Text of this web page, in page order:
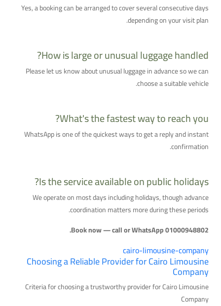
Yes, a booking can be arranged to cover several consecutive days
depending on your visit plan.
How is large or unusual luggage handled?
Please let us know about unusual luggage in advance so we can
choose a suitable vehicle.
What's the fastest way to reach you?
WhatsApp is one of the quickest ways to get a reply and instant
confirmation.
Is the service available on public holidays?
We operate on most days including holidays, though advance
coordination matters more during these periods.
Book now — call or WhatsApp 01000948802.
cairo-limousine-company
Choosing a Reliable Provider for Cairo Limousine
Company
Criteria for choosing a trustworthy provider for Cairo Limousine
Company